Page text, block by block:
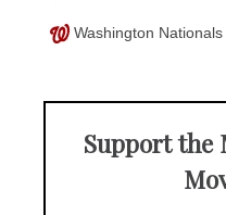
Washington Nationals
Support the